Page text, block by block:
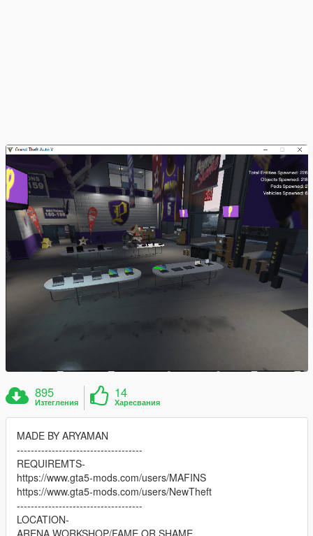
895
Изтегления
14
Харесвания
MADE BY ARYAMAN
------------------------------------
REQUIREMTS-
https://www.gta5-mods.com/users/MAFINS
https://www.gta5-mods.com/users/NewTheft
------------------------------------
LOCATION-
ARENA WORKSHOP/FAME OR SHAME